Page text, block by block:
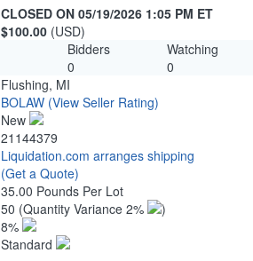
CLOSED ON 05/19/2026 1:05 PM ET
$100.00 (USD)
Bidders
Watching
0
0
Flushing, MI
BOLAW (View Seller Rating)
New
21144379
Liquidation.com arranges shipping
(Get a Quote)
35.00 Pounds Per Lot
50 (Quantity Variance 2%
)
8%
Standard